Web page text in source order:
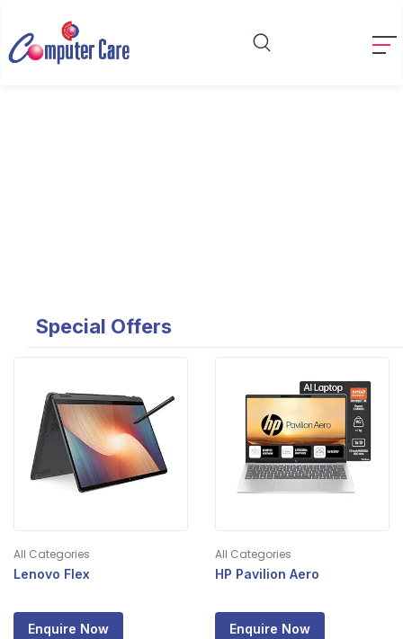
Special Offers
All Categories
Lenovo Flex
Enquire Now
All Categories
HP Pavilion Aero
Enquire Now